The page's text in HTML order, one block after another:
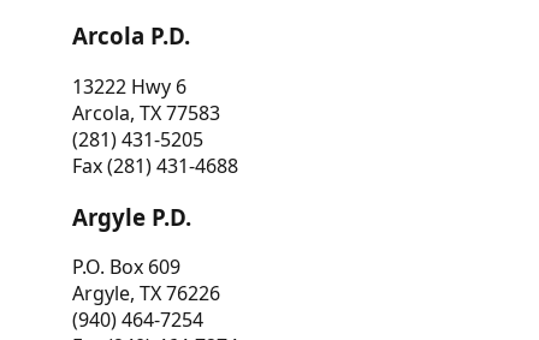
Arcola P.D.
13222 Hwy 6
Arcola, TX 77583
(281) 431-5205
Fax (281) 431-4688
Argyle P.D.
P.O. Box 609
Argyle, TX 76226
(940) 464-7254